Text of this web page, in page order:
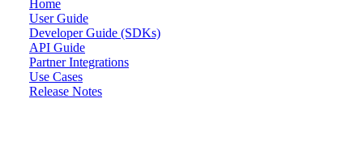
Home
User Guide
Developer Guide (SDKs)
API Guide
Partner Integrations
Use Cases
Release Notes